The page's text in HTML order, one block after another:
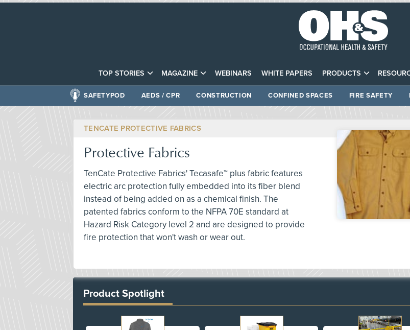
TOP STORIES MAGAZINE WEBINARS WHITE PAPERS PRODUCTS
SAFETYPOD AEDS / CPR CONSTRUCTION CONFINED SPACES FIRE SAFETY
TENCATE PROTECTIVE FABRICS
Protective Fabrics
TenCate Protective Fabrics' Tecasafe™ plus fabric features
electric arc protection fully embedded into its fiber blend
instead of being added on as a chemical finish. The
patented fabrics conform to the NFPA 70E standard at
Hazard Risk Category level 2 and are designed to provide
fire protection that won't wash or wear out.
Product Spotlight